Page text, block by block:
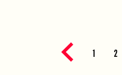
Previous page
1 2